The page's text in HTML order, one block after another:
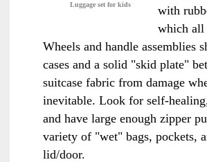
Luggage set for kids
with
which all
Wheels and handle assemblies
cases and a solid "skid plate"
suitcase fabric from damage
inevitable. Look for self-
and have large enough zipper
variety of "wet" bags, pockets,
lid/door.